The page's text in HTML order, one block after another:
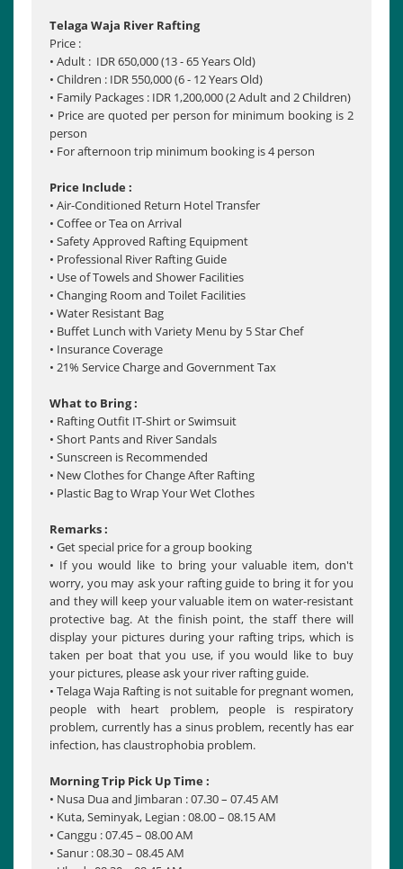
Telaga Waja River Rafting
Price :
• Adult : IDR 650,000 (13 - 65 Years Old)
• Children : IDR 550,000 (6 - 12 Years Old)
• Family Packages : IDR 1,200,000 (2 Adult and 2 Children)
• Price are quoted per person for minimum booking is 2
person
• For afternoon trip minimum booking is 4 person
Price Include :
• Air-Conditioned Return Hotel Transfer
• Coffee or Tea on Arrival
• Safety Approved Rafting Equipment
• Professional River Rafting Guide
• Use of Towels and Shower Facilities
• Changing Room and Toilet Facilities
• Water Resistant Bag
• Buffet Lunch with Variety Menu by 5 Star Chef
• Insurance Coverage
• 21% Service Charge and Government Tax
What to Bring :
• Rafting Outfit IT-Shirt or Swimsuit
• Short Pants and River Sandals
• Sunscreen is Recommended
• New Clothes for Change After Rafting
• Plastic Bag to Wrap Your Wet Clothes
Remarks :
• Get special price for a group booking
• If you would like to bring your valuable item, don't
worry, you may ask your rafting guide to bring it for you
and they will keep your valuable item on water-resistant
protective bag. At the finish point, the staff there will
display your pictures during your rafting trips, which is
taken per boat that you use, if you would like to buy
your pictures, please ask your river rafting guide.
• Telaga Waja Rafting is not suitable for pregnant women,
people with heart problem, people is respiratory
problem, currently has a sinus problem, recently has ear
infection, has claustrophobia problem.
Morning Trip Pick Up Time :
• Nusa Dua and Jimbaran : 07.30 – 07.45 AM
• Kuta, Seminyak, Legian : 08.00 – 08.15 AM
• Canggu : 07.45 – 08.00 AM
• Sanur : 08.30 – 08.45 AM